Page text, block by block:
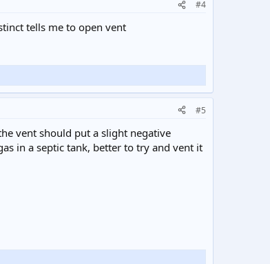
#4
tells me to open vent
#5
vent should put a slight negative
in a septic tank, better to try and vent it